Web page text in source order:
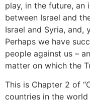
play, in the future,
between Israel and
Israel and Syria, and,
Perhaps we have
people against us –
matter on which the
This is Chapter 2 of
countries in the